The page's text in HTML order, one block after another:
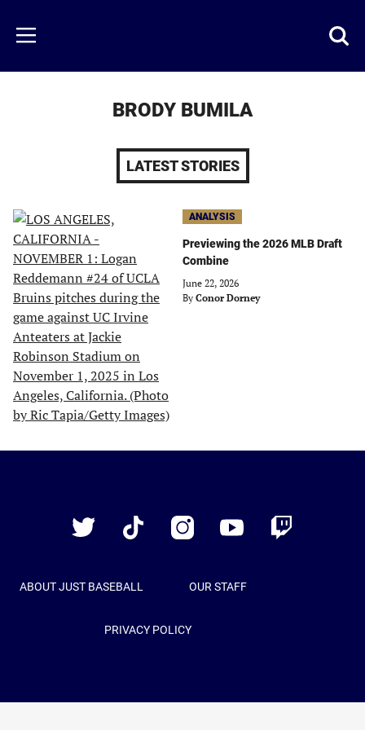
main
content
Menu
BRODY BUMILA
LATEST STORIES
ANALYSIS
Previewing the 2026 MLB Draft
Combine
June 22, 2026
By Conor Dorney
Twitter
TikTok InstagramYouTube Twitch
ABOUT JUST BASEBALL OUR STAFF
PRIVACY POLICY